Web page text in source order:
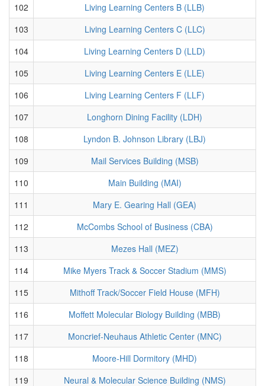
102
Living Learning Centers B (LLB)
103
Living Learning Centers C (LLC)
104
Living Learning Centers D (LLD)
105
Living Learning Centers E (LLE)
106
Living Learning Centers F (LLF)
107
Longhorn Dining Facility (LDH)
108
Lyndon B. Johnson Library (LBJ)
109
Mail Services Building (MSB)
110
Main Building (MAI)
111
Mary E. Gearing Hall (GEA)
112
McCombs School of Business (CBA)
113
Mezes Hall (MEZ)
114
Mike Myers Track & Soccer Stadium (MMS)
115
Mithoff Track/Soccer Field House (MFH)
116
Moffett Molecular Biology Building (MBB)
117
Moncrief-Neuhaus Athletic Center (MNC)
118
Moore-Hill Dormitory (MHD)
119
Neural & Molecular Science Building (NMS)